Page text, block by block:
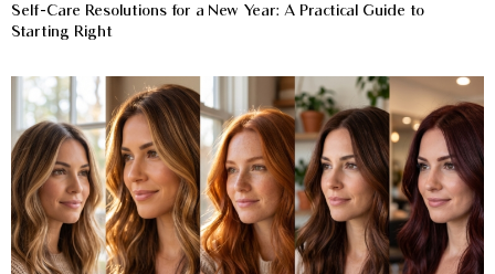
Self-Care Resolutions for a New Year: A Practical Guide to
Starting Right